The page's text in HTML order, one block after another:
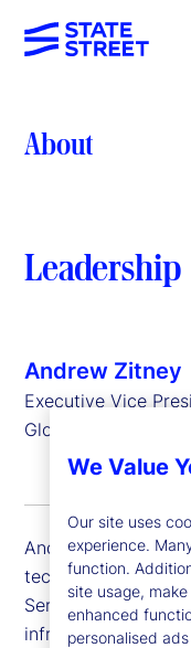
About
Leadership
Andrew Zitney
Executive Vice
Global Technology
Andrew Zitney is
technology officer
Services at State
infrastructure
We Value
Our site uses
experience.
function.
site usage,
enhanced
personalised